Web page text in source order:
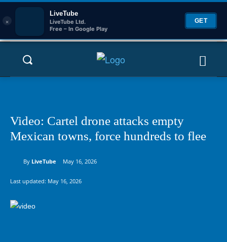
×
LiveTube
LiveTube Ltd.
Free – In Google Play
GET
Video: Cartel drone attacks empty
Mexican towns, force hundreds to flee
By LiveTube May 16, 2026
Last updated: May 16, 2026